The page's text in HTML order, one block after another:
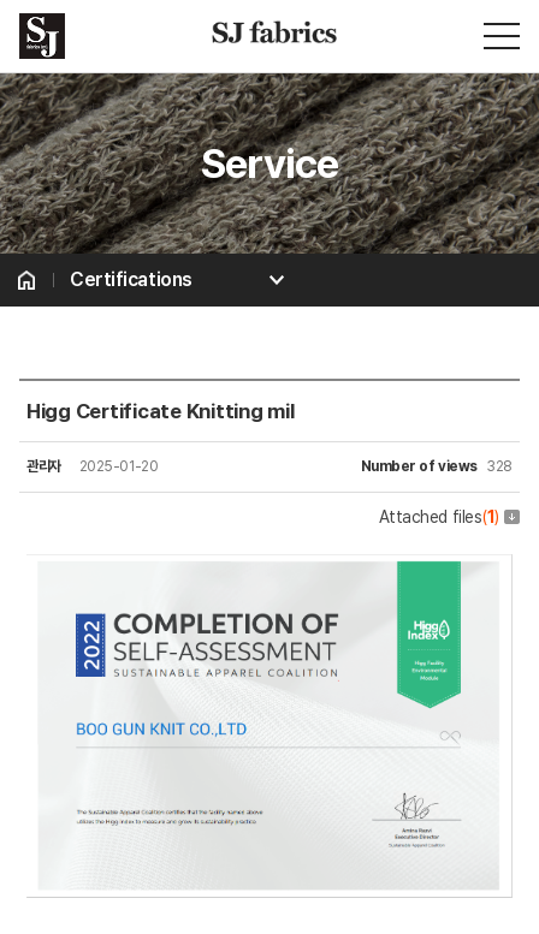
Service
Certifications
Certifications
Higg Certificate Knitting mil
관리자 2025-01-20 Number of views 328
Attached files(1)